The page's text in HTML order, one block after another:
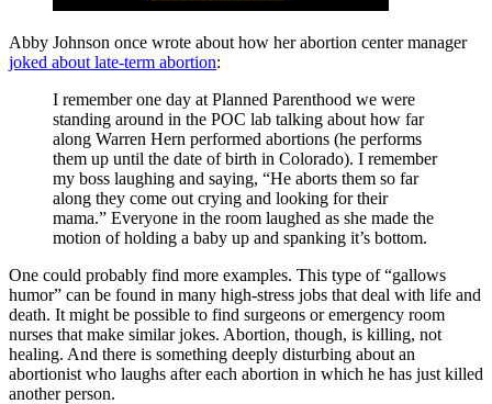
Abby Johnson once wrote about how her abortion center manager
joked about late-term abortion:
I remember one day at Planned Parenthood we were
standing around in the POC lab talking about how far
along Warren Hern performed abortions (he performs
them up until the date of birth in Colorado). I remember
my boss laughing and saying, “He aborts them so far
along they come out crying and looking for their
mama.” Everyone in the room laughed as she made the
motion of holding a baby up and spanking it’s bottom.
One could probably find more examples. This type of “gallows
humor” can be found in many high-stress jobs that deal with life and
death. It might be possible to find surgeons or emergency room
nurses that make similar jokes. Abortion, though, is killing, not
healing. And there is something deeply disturbing about an
abortionist who laughs after each abortion in which he has just killed
another person.